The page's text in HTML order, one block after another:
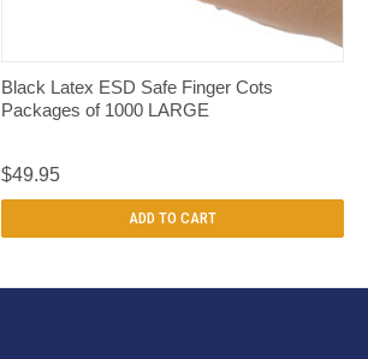
QUICK VIEW
Black Latex ESD Safe Finger Cots
Packages of 1000 LARGE
$49.95
ADD TO CART